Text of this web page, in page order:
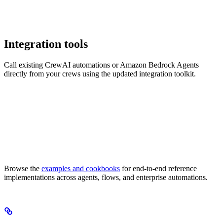
Integration tools
Call existing CrewAI automations or Amazon Bedrock Agents
directly from your crews using the updated integration toolkit.
Browse the examples and cookbooks for end-to-end reference
implementations across agents, flows, and enterprise automations.